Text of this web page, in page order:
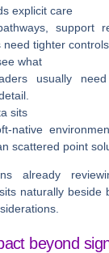
explicit care
support
need tighter controls.
what
usually
sits
native
scattered point
already
naturally beside
beyond